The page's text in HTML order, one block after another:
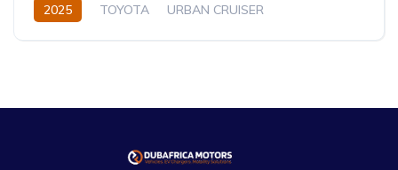
2025 TOYOTA
URBAN CRUISER